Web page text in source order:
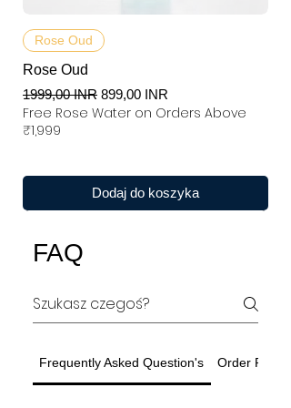
Rose Oud
Rose Oud
Regularna cena
1999,00 INR Cena rabatowa
899,00 INR
Free Rose Water on Orders Above
₹1,999
Dodaj do koszyka
FAQ
Frequently Asked Question's Order